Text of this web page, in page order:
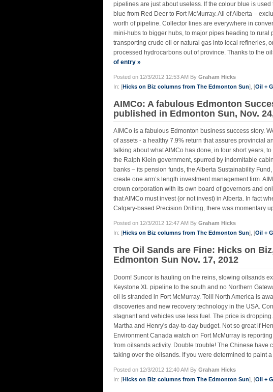
pipelines are just about useless. If the colour blue is
blue from Red Deer to Fort McMurray. All of Alberta –
worth of pipeline. Collector lines are everywhere in
mini-hubs to bigger hubs, to major pipes heading to
transporting crude oil or natural gas into local refineries,
processed hydrocarbons out of province. Thanks to the
of entry »
Posted on 12/3/2012 12:53 AM By Graham Hicks
In: [Hicks on Biz columns from The Edmonton Sun], [Oil +
AIMCo: A fabulous Edmonton
published in Edmonton Sun, Nov.
AIMCo is a fabulous Edmonton business success story.
of assets - a healthy 7.9% return that assures provincial
talking about what AIMCo has done, in four short years,
the Ralph Klein government, spurred by indomitable
banks – its pension funds, the Alberta Sustainability
create one arm’s length investment management firm.
crown corporation with its own board of governors and
that AIMCo must invest (or not invest) in Alberta. In fact
Calgary-based Precision Drilling, there was momentary
Posted on 12/3/2012 12:47 AM By Graham Hicks
In: [Hicks on Biz columns from The Edmonton Sun], [Oil +
The Oil Sands are Fine: Hicks on
Edmonton Sun Nov. 17, 2012
Doom! Suncor is hauling on the reins, slowing oilsands
Keystone XL pipeline to the south and no Northern
oil is stranded in Fort McMurray. Toil! North America is
discoveries and new recovery technology in the USA.
stagnant and vehicles use less fuel. The price is
Martha and Henry's day-to-day budget. Not so great if
Environment Canada watch on Fort McMurray is
from oilsands activity. Double trouble! The Chinese have
taking over the oilsands. If you were determined to paint a
Posted on 12/3/2012 12:40 AM By Graham Hicks
In: [Hicks on Biz columns from The Edmonton Sun], [Oil +